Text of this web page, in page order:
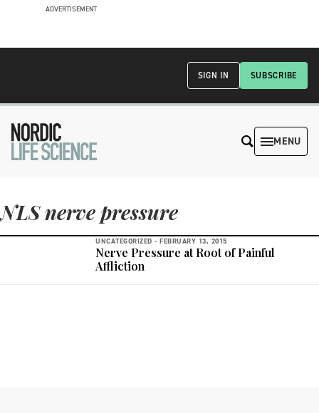
ADVERTISEMENT
SUBSCRIBE
SIGN IN
MENU
NLS nerve pressure
UNCATEGORIZED - FEBRUARY 13, 2015
Nerve Pressure at Root of Painful
Affliction